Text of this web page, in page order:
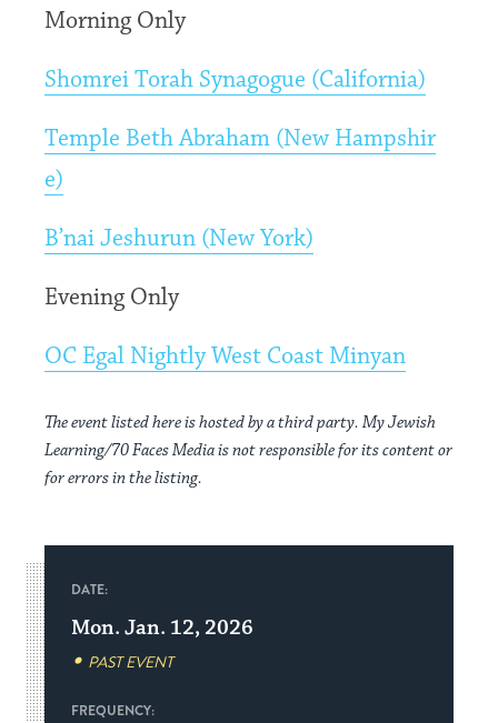
Morning Only
Shomrei Torah Synagogue (California)
Temple Beth Abraham (New Hampshir
e)
B’nai Jeshurun (New York)
Evening Only
OC Egal Nightly West Coast Minyan
The event listed here is hosted by a third party. My Jewish
Learning/70 Faces Media is not responsible for its content or
for errors in the listing.
DATE:
Mon. Jan. 12, 2026
PAST EVENT
FREQUENCY: